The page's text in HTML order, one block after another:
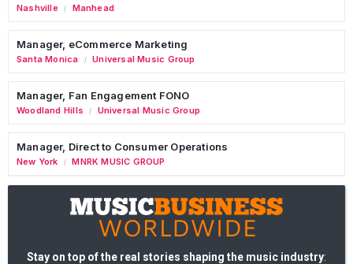
Nashville / Manhead
Manager, eCommerce Marketing
Santa Monica / Universal Music Group
Manager, Fan Engagement FONO
Woodland Hills / Universal Music Group
Manager, Direct to Consumer Operations
New York / MNRK MUSIC GROUP
Stay on top of the real stories shaping the music industry: